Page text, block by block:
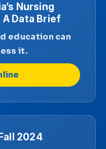
Nursing
Data Brief
education can
it.
2024